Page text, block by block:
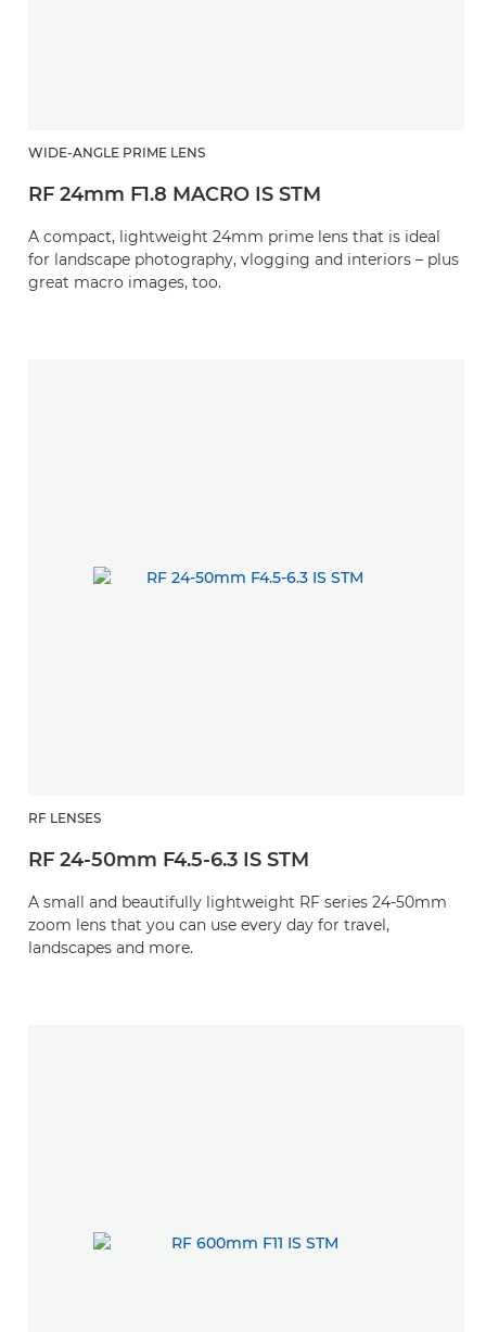
WIDE-ANGLE PRIME LENS
RF 24mm F1.8 MACRO IS STM
A compact, lightweight 24mm prime lens that is ideal
for landscape photography, vlogging and interiors – plus
great macro images, too.
RF LENSES
RF 24-50mm F4.5-6.3 IS STM
A small and beautifully lightweight RF series 24-50mm
zoom lens that you can use every day for travel,
landscapes and more.